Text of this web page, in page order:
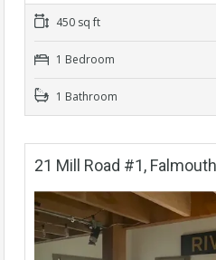
450 sq ft
1 Bedroom
1 Bathroom
21 Mill Road #1, Falmouth